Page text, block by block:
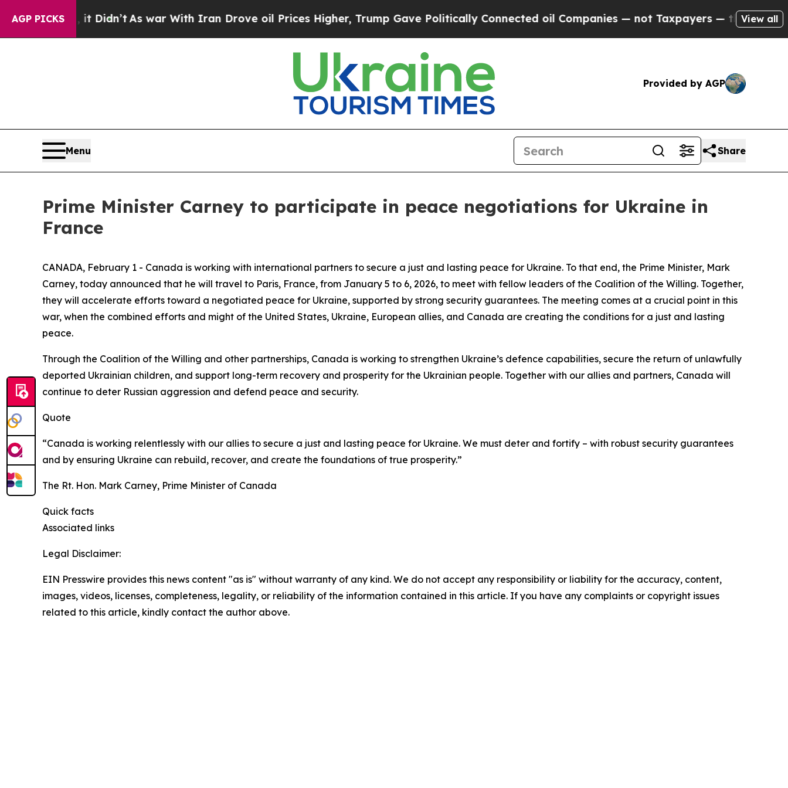
AGP PICKS
Well, it Didn’tAs war With Iran Drove oil Prices Higher, Trump Gave Politically Connected oil Companies — not Taxpayers — the Chance to
View all
Provided by AGP
Menu Share
Prime Minister Carney to participate in peace negotiations for Ukraine in
France
CANADA, February 1 - Canada is working with international partners to secure a just and lasting peace for Ukraine. To that end, the Prime Minister, Mark
Carney, today announced that he will travel to Paris, France, from January 5 to 6, 2026, to meet with fellow leaders of the Coalition of the Willing. Together,
they will accelerate efforts toward a negotiated peace for Ukraine, supported by strong security guarantees. The meeting comes at a crucial point in this
war, when the combined efforts and might of the United States, Ukraine, European allies, and Canada are creating the conditions for a just and lasting
peace.
Through the Coalition of the Willing and other partnerships, Canada is working to strengthen Ukraine’s defence capabilities, secure the return of unlawfully
deported Ukrainian children, and support long-term recovery and prosperity for the Ukrainian people. Together with our allies and partners, Canada will
continue to deter Russian aggression and defend peace and security.
Quote
“Canada is working relentlessly with our allies to secure a just and lasting peace for Ukraine. We must deter and fortify – with robust security guarantees
and by ensuring Ukraine can rebuild, recover, and create the foundations of true prosperity.”
The Rt. Hon. Mark Carney, Prime Minister of Canada
Quick facts
Associated links
Legal Disclaimer:
EIN Presswire provides this news content "as is" without warranty of any kind. We do not accept any responsibility or liability for the accuracy, content,
images, videos, licenses, completeness, legality, or reliability of the information contained in this article. If you have any complaints or copyright issues
related to this article, kindly contact the author above.